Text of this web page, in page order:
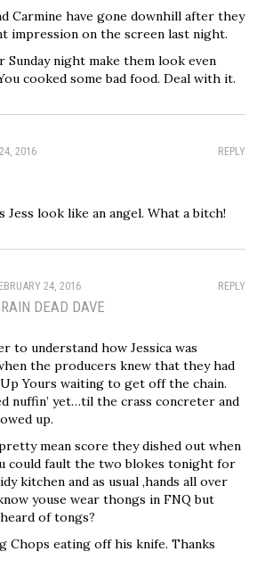
Carmine have gone downhill after they
impression on the screen last night.
Sunday night make them look even
cooked some bad food. Deal with it.
REPLY
2016
Jess look like an angel. What a bitch!
REPLY
24, 2016
DEAD DAVE
to understand how Jessica was
the producers knew that they had
Yours waiting to get off the chain.
nuffin’ yet…til the crass concreter and
up.
mean score they dished out when
could fault the two blokes tonight for
kitchen and as usual ,hands all over
youse wear thongs in FNQ but
of tongs?
Chops eating off his knife. Thanks